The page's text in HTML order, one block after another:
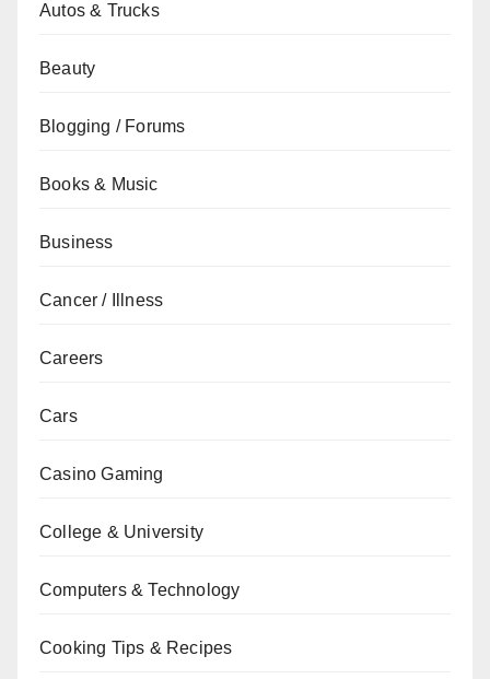
Autos & Trucks
Beauty
Blogging / Forums
Books & Music
Business
Cancer / Illness
Careers
Cars
Casino Gaming
College & University
Computers & Technology
Cooking Tips & Recipes